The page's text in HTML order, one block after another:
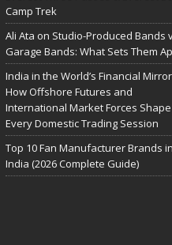
Camp Trek
Ali Ata on Studio-Produced Bands
Garage Bands: What Sets Them
India in the World’s Financial
How Offshore Futures and
International Market Forces Shape
Every Domestic Trading Session
Top 10 Fan Manufacturer Brands in
India (2026 Complete Guide)